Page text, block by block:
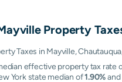
Property
Taxes in Mayville,
effective property tax rate
York state median of1.90%